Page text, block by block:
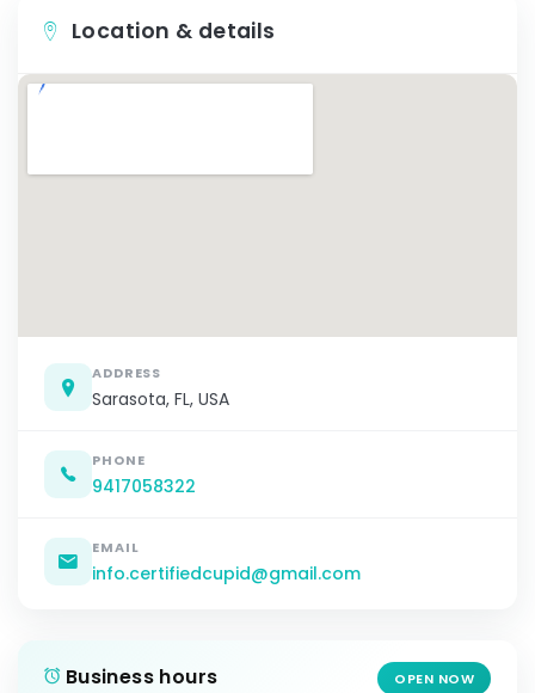
Location & details
ADDRESS
Sarasota, FL, USA
PHONE
9417058322
EMAIL
info.certifiedcupid@gmail.com
Business hours OPEN NOW